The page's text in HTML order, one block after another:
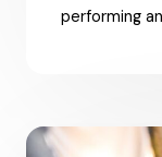
performing